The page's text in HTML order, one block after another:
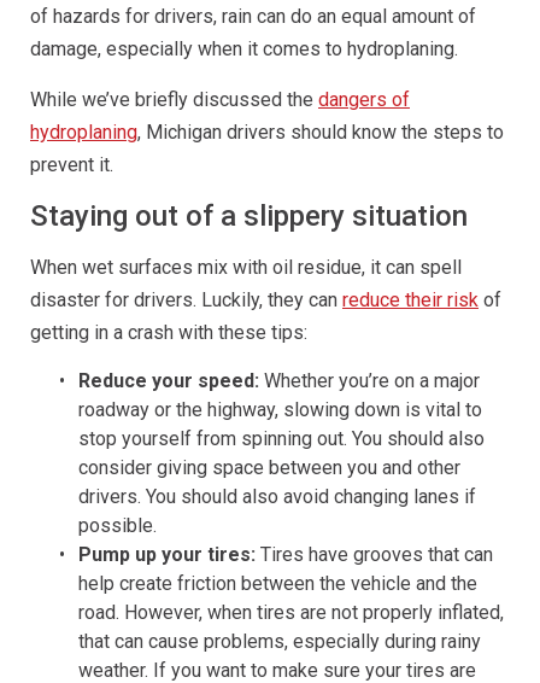
of hazards for drivers, rain can do an equal amount of
damage, especially when it comes to hydroplaning.
While we’ve briefly discussed the dangers of
hydroplaning, Michigan drivers should know the steps to
prevent it.
Staying out of a slippery situation
When wet surfaces mix with oil residue, it can spell
disaster for drivers. Luckily, they can reduce their risk of
getting in a crash with these tips:
Reduce your speed: Whether you’re on a major
roadway or the highway, slowing down is vital to
stop yourself from spinning out. You should also
consider giving space between you and other
drivers. You should also avoid changing lanes if
possible.
Pump up your tires: Tires have grooves that can
help create friction between the vehicle and the
road. However, when tires are not properly inflated,
that can cause problems, especially during rainy
weather. If you want to make sure your tires are